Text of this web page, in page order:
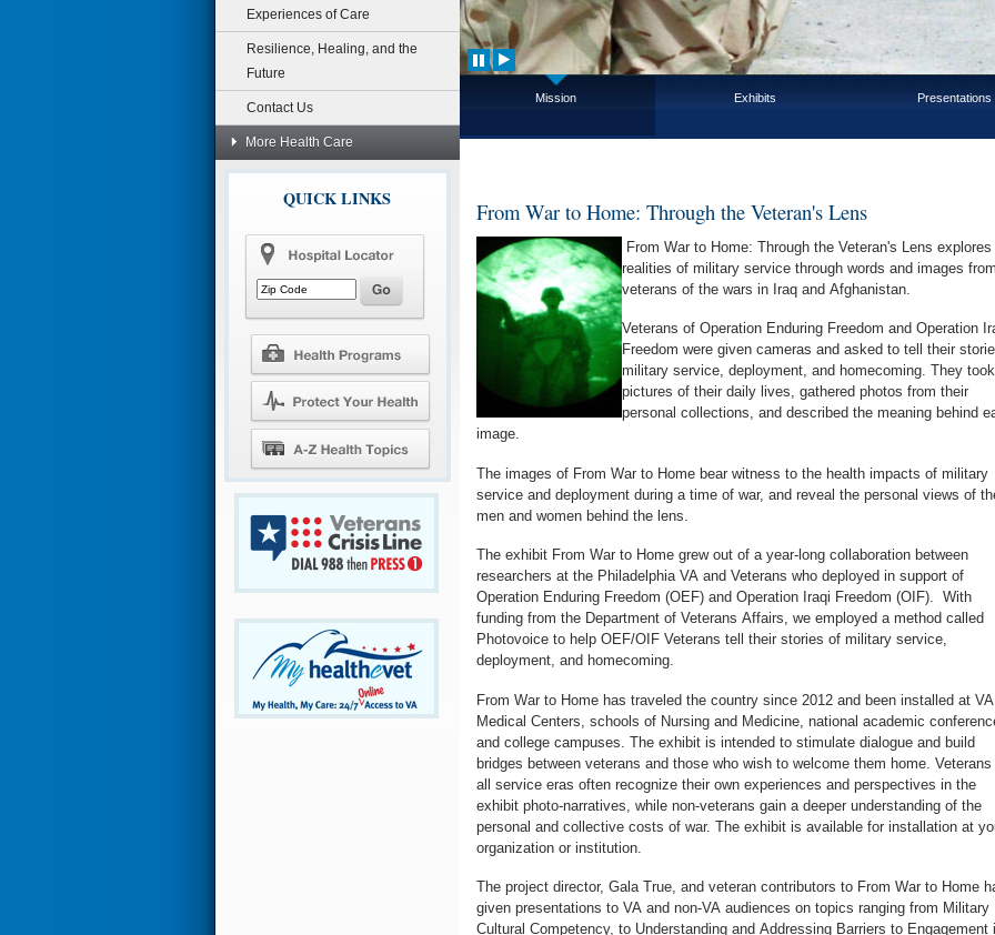
Experiences of Care
Resilience, Healing, and the
Future
Contact Us
More Health Care
QUICK LINKS
Mission Exhibits Presentations
From War to Home: Through the Veteran's Lens
From War to Home: Through the Veteran's Lens explores
realities of military service through words and images from
veterans of the wars in Iraq and Afghanistan.
Veterans of Operation Enduring Freedom and Operation
Freedom were given cameras and asked to tell their
military service, deployment, and homecoming. They took
pictures of their daily lives, gathered photos from their
personal collections, and described the meaning behind
image.
The images of From War to Home bear witness to the health impacts of military
service and deployment during a time of war, and reveal the personal views of
men and women behind the lens.
The exhibit From War to Home grew out of a year-long collaboration between
researchers at the Philadelphia VA and Veterans who deployed in support of
Operation Enduring Freedom (OEF) and Operation Iraqi Freedom (OIF). With
funding from the Department of Veterans Affairs, we employed a method called
Photovoice to help OEF/OIF Veterans tell their stories of military service,
deployment, and homecoming.
From War to Home has traveled the country since 2012 and been installed at VA
Medical Centers, schools of Nursing and Medicine, national academic
and college campuses. The exhibit is intended to stimulate dialogue and build
bridges between veterans and those who wish to welcome them home. Veterans
all service eras often recognize their own experiences and perspectives in the
exhibit photo-narratives, while non-veterans gain a deeper understanding of the
personal and collective costs of war. The exhibit is available for installation at
organization or institution.
The project director, Gala True, and veteran contributors to From War to Home
given presentations to VA and non-VA audiences on topics ranging from Military
Cultural Competency, to Understanding and Addressing Barriers to Engagement